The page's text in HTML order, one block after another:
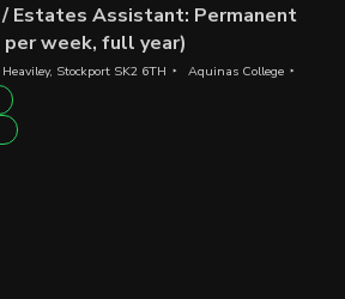
Estates Assistant: Permanent
per week, full year)
Stockport SK2 6TH Aquinas College